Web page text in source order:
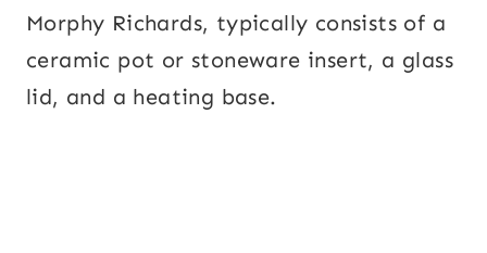
Morphy Richards, typically consists of a
ceramic pot or stoneware insert, a glass
lid, and a heating base.